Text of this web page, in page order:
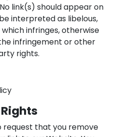
link(s) should appear on
interpreted as libelous,
infringes, otherwise
infringement or other
rights.
that you remove